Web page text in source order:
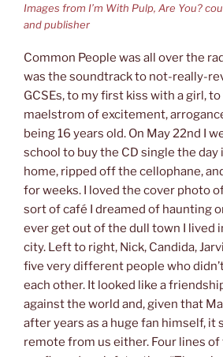
Images from I’m With Pulp, Are You?
and publisher
Common People was all over the
was the soundtrack to not-really-
GCSEs, to my first kiss with a girl,
maelstrom of excitement,
being 16 years old. On May 22nd I
school to buy the CD single the day
home, ripped off the cellophane,
for weeks. I loved the cover photo
sort of café I dreamed of haunting
ever get out of the dull town I lived
city. Left to right, Nick, Candida,
five very different people who
each other. It looked like a
against the world and, given that
after years as a huge fan himself, it
remote from us either. Four lines